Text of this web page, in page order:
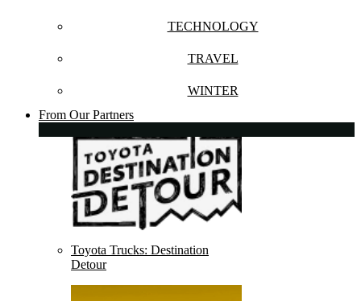
TECHNOLOGY
TRAVEL
WINTER
From Our Partners
Toyota Trucks: Destination
Detour